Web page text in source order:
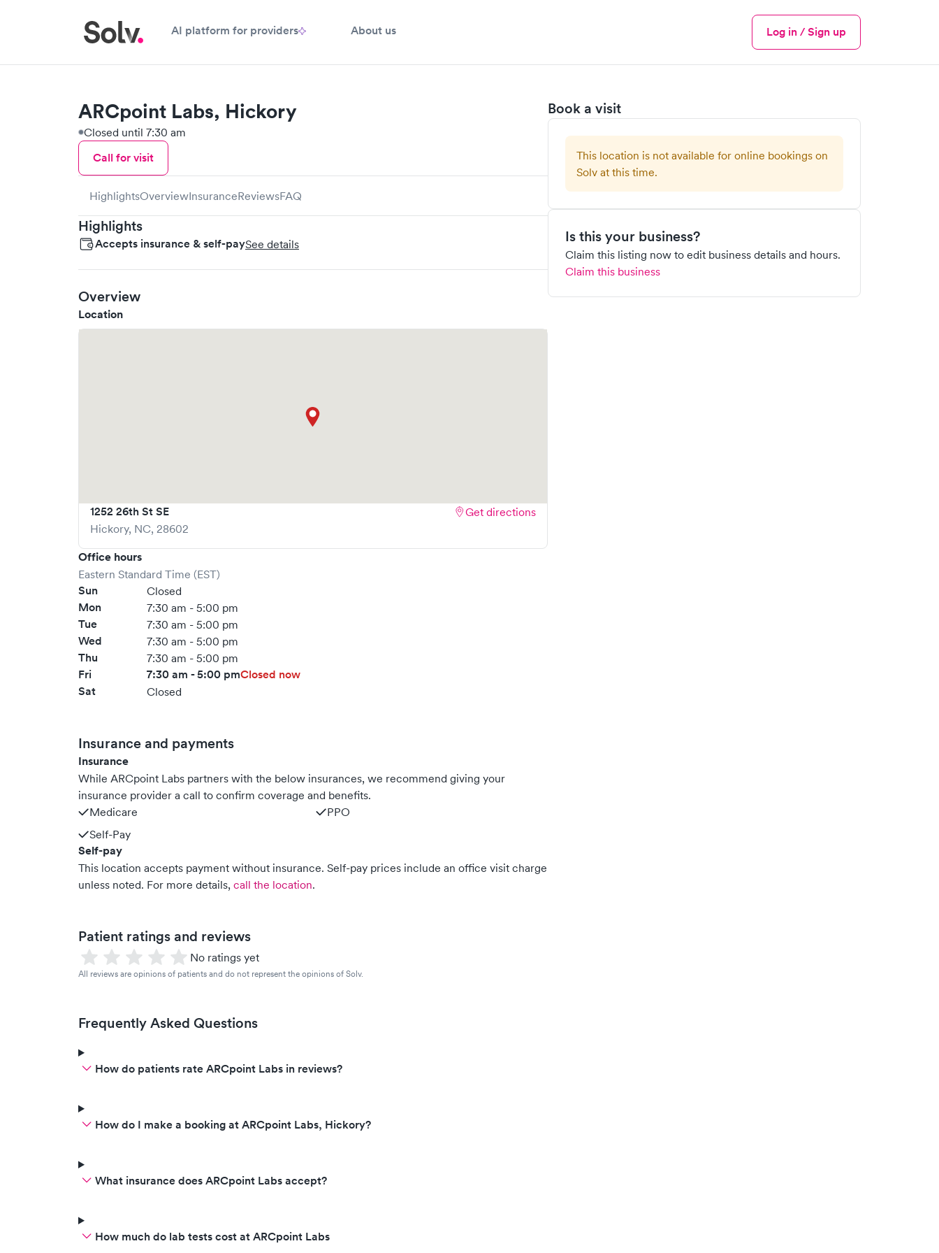
AI platform for providers About us
Menu
Log in / Sign up
Book a visit
This location is not available for online bookings on
Solv at this time.
Is this your business?
Claim this listing now to edit business details and hours.
Claim this business
ARCpoint Labs, Hickory
Closed until 7:30 am
Call for visit
HighlightsOverviewInsuranceReviewsFAQ
Highlights
Accepts insurance & self-paySee details
Overview
Location
1252 26th St SE
Hickory, NC, 28602
Get directions
Office hours
Eastern Standard Time (EST)
Sun Closed
Mon 7:30 am - 5:00 pm
Tue 7:30 am - 5:00 pm
Wed 7:30 am - 5:00 pm
Thu 7:30 am - 5:00 pm
Fri 7:30 am - 5:00 pmClosed now
Sat
Closed
Insurance and payments
Insurance
While ARCpoint Labs partners with the below insurances, we recommend giving your
insurance provider a call to confirm coverage and benefits.
Medicare
PPO
Self-Pay
Self-pay
This location accepts payment without insurance. Self-pay prices include an office visit charge
unless noted. For more details, call the location.
Patient ratings and reviews
No ratings yet
All reviews are opinions of patients and do not represent the opinions of Solv.
Frequently Asked Questions
How do patients rate ARCpoint Labs in reviews?
How do I make a booking at ARCpoint Labs, Hickory?
What insurance does ARCpoint Labs accept?
How much do lab tests cost at ARCpoint Labs